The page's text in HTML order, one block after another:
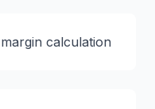
calculation